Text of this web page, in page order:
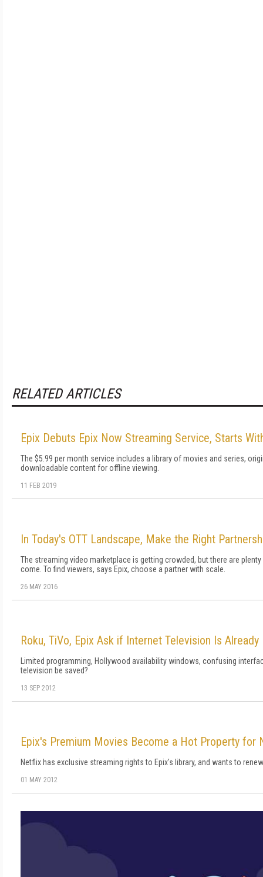
RELATED ARTICLES
Epix Debuts Epix Now Streaming Service, Starts
The $5.99 per month service includes a library of movies and series,
downloadable content for offline viewing.
11 FEB 2019
In Today's OTT Landscape, Make the Right
The streaming video marketplace is getting crowded, but there are
come. To find viewers, says Epix, choose a partner with scale.
26 MAY 2016
Roku, TiVo, Epix Ask if Internet Television Is Already
Limited programming, Hollywood availability windows, confusing
television be saved?
13 SEP 2012
Epix's Premium Movies Become a Hot Property for
Netflix has exclusive streaming rights to Epix's library, and wants to
01 MAY 2012